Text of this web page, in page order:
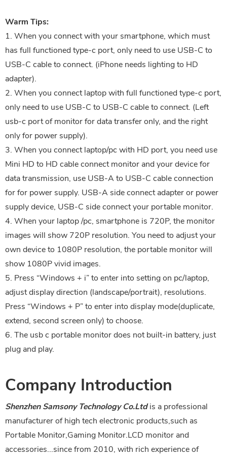
Warm Tips:
1. When you connect with your smartphone, which must
has full functioned type-c port, only need to use USB-C to
USB-C cable to connect. (iPhone needs lighting to HD
adapter).
2. When you connect laptop with full functioned type-c port,
only need to use USB-C to USB-C cable to connect. (Left
usb-c port of monitor for data transfer only, and the right
only for power supply).
3. When you connect laptop/pc with HD port, you need use
Mini HD to HD cable connect monitor and your device for
data transmission, use USB-A to USB-C cable connection
for for power supply. USB-A side connect adapter or power
supply device, USB-C side connect your portable monitor.
4. When your laptop /pc, smartphone is 720P, the monitor
images will show 720P resolution. You need to adjust your
own device to 1080P resolution, the portable monitor will
show 1080P vivid images.
5. Press “Windows + i” to enter into setting on pc/laptop,
adjust display direction (landscape/portrait), resolutions.
Press “Windows + P” to enter into display mode(duplicate,
extend, second screen only) to choose.
6. The usb c portable monitor does not built-in battery, just
plug and play.
Company Introduction
Shenzhen Samsony Technology Co.Ltdis a professional
manufacturer of high tech electronic products,such as
Portable Monitor,Gaming Monitor.LCD monitor and
accessories...since from 2010, with rich experience of